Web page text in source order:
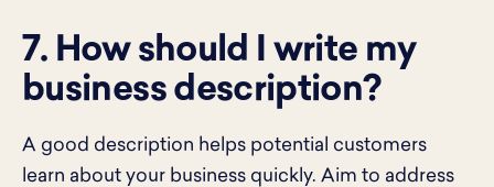
7. How should I write my
business description?
A good description helps potential customers
learn about your business quickly. Aim to address